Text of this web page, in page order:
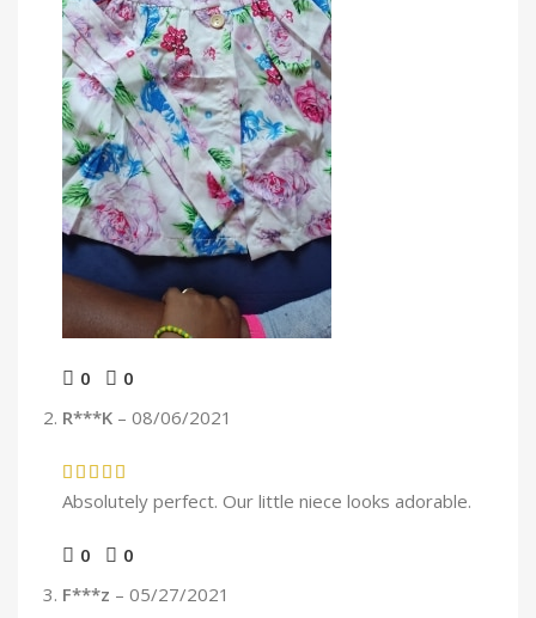
0
0
R***K – 08/06/2021
Absolutely perfect. Our little niece looks adorable.
0
0
F***z – 05/27/2021